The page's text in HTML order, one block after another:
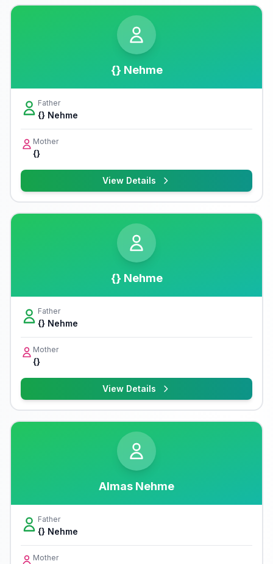
{} Nehme
Father
{} Nehme
Mother
{}
View Details
{} Nehme
Father
{} Nehme
Mother
{}
View Details
Almas Nehme
Father
{} Nehme
Mother